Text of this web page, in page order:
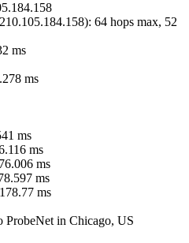
210.105.184.158): 64 hops max, 52
ms
ms
ms
ms
ms
ms
178.77 ms
ProbeNet in Chicago, US